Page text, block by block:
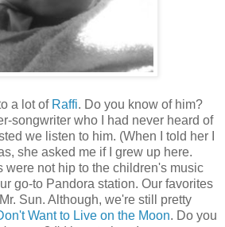
a lot of Raffi. Do you know of him?
songwriter who I had never heard of
we listen to him. (When I told her I
she asked me if I grew up here.
were not hip to the children's music
go-to Pandora station. Our favorites
Sun. Although, we're still pretty
Don't Want to Live on the Moon. Do you